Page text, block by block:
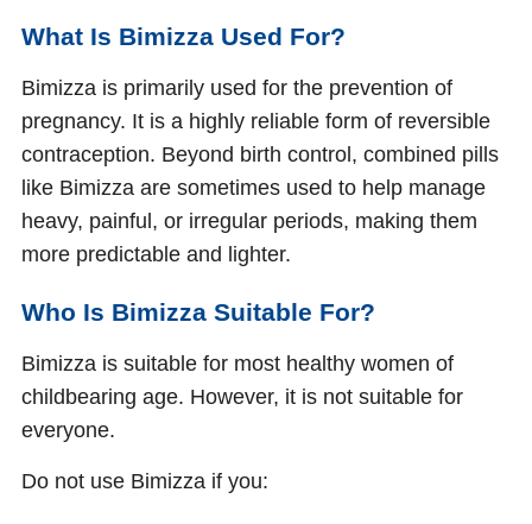
What Is Bimizza Used For?
Bimizza is primarily used for the prevention of
pregnancy. It is a highly reliable form of reversible
contraception. Beyond birth control, combined pills
like Bimizza are sometimes used to help manage
heavy, painful, or irregular periods, making them
more predictable and lighter.
Who Is Bimizza Suitable For?
Bimizza is suitable for most healthy women of
childbearing age. However, it is not suitable for
everyone.
Do not use Bimizza if you: